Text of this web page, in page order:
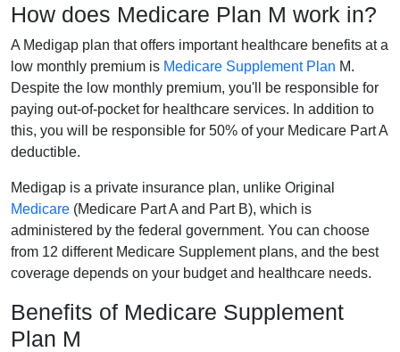
How does Medicare Plan M work in?
A Medigap plan that offers important healthcare benefits at a
low monthly premium is Medicare Supplement Plan M.
Despite the low monthly premium, you'll be responsible for
paying out-of-pocket for healthcare services. In addition to
this, you will be responsible for 50% of your Medicare Part A
deductible.
Medigap is a private insurance plan, unlike Original
Medicare (Medicare Part A and Part B), which is
administered by the federal government. You can choose
from 12 different Medicare Supplement plans, and the best
coverage depends on your budget and healthcare needs.
Benefits of Medicare Supplement
Plan M